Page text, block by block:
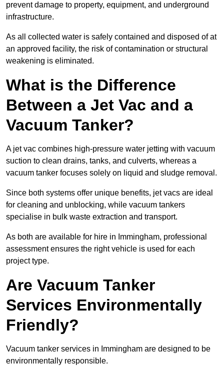
prevent damage to property, equipment, and underground
infrastructure.
As all collected water is safely contained and disposed of at
an approved facility, the risk of contamination or structural
weakening is eliminated.
What is the Difference
Between a Jet Vac and a
Vacuum Tanker?
A jet vac combines high-pressure water jetting with vacuum
suction to clean drains, tanks, and culverts, whereas a
vacuum tanker focuses solely on liquid and sludge removal.
Since both systems offer unique benefits, jet vacs are ideal
for cleaning and unblocking, while vacuum tankers
specialise in bulk waste extraction and transport.
As both are available for hire in Immingham, professional
assessment ensures the right vehicle is used for each
project type.
Are Vacuum Tanker
Services Environmentally
Friendly?
Vacuum tanker services in Immingham are designed to be
environmentally responsible.